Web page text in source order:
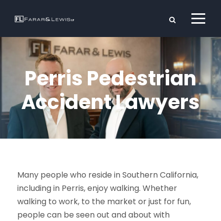
Perris Pedestrian
Accident Lawyers
Many people who reside in Southern California,
including in Perris, enjoy walking. Whether
walking to work, to the market or just for fun,
people can be seen out and about with